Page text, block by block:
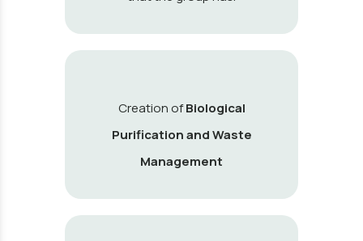
Creation ofBiological
Purification and Waste
Management